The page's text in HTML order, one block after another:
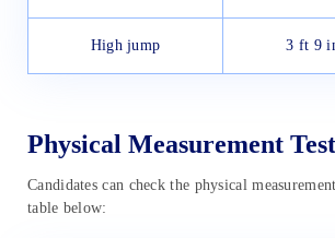
High jump 3 ft 9
Physical Measurement
Candidates can check the physical
table below: